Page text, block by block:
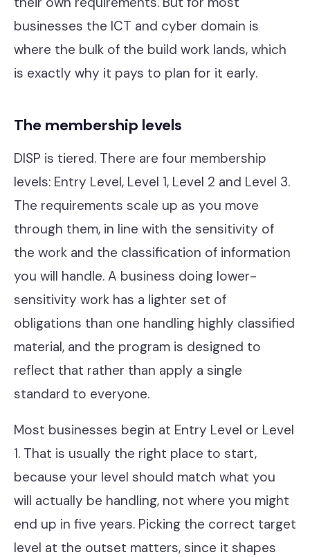
businesses the ICT and cyber domain is
where the bulk of the build work lands, which
is exactly why it pays to plan for it early.
The membership levels
DISP is tiered. There are four membership
levels: Entry Level, Level 1, Level 2 and Level 3.
The requirements scale up as you move
through them, in line with the sensitivity of
the work and the classification of information
you will handle. A business doing lower-
sensitivity work has a lighter set of
obligations than one handling highly classified
material, and the program is designed to
reflect that rather than apply a single
standard to everyone.
Most businesses begin at Entry Level or Level
1. That is usually the right place to start,
because your level should match what you
will actually be handling, not where you might
end up in five years. Picking the correct target
level at the outset matters, since it shapes